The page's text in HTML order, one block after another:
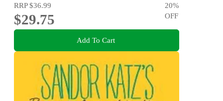
RRP$36.99
$29.75
20%
OFF
Add To Cart